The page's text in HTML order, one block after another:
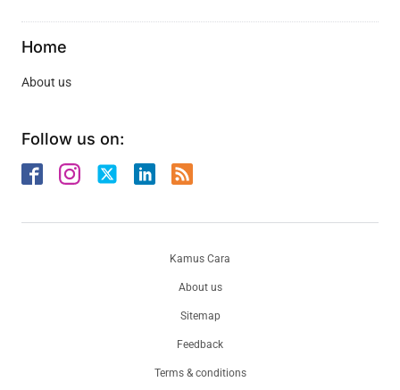
Home
About us
Follow us on:
About us
Sitemap
Feedback
Terms & conditions
Kamus Cara